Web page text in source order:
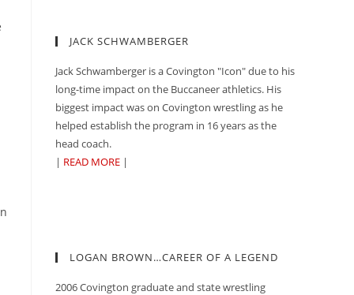
JACK SCHWAMBERGER
Jack Schwamberger is a Covington "Icon" due to his
long-time impact on the Buccaneer athletics. His
biggest impact was on Covington wrestling as he
helped establish the program in 16 years as the
head coach.
| READ MORE |
LOGAN BROWN…CAREER OF A LEGEND
2006 Covington graduate and state wrestling